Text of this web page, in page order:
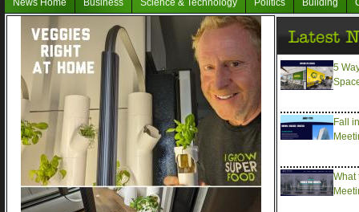
Navigation
Green
News Home Business Science & Technology Politics Building
5
Fall
What